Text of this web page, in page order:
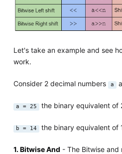
Let's take an example and see
work.
Consider 2 decimal numbers a
a = 25 the binary equivalent of
b = 14 the binary equivalent of
1. Bitwise And - The Bitwise